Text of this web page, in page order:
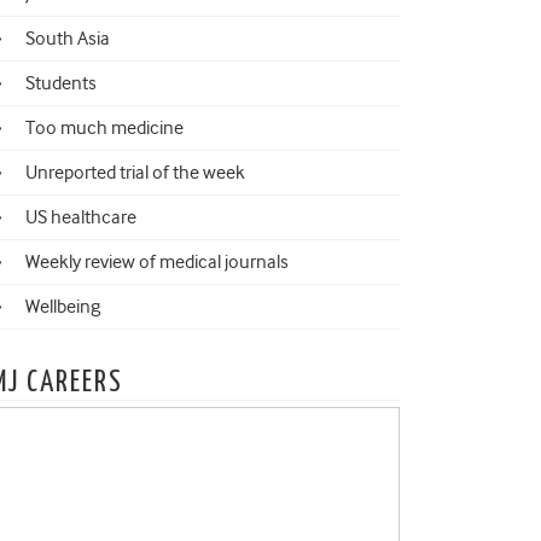
South Asia
Students
Too much medicine
Unreported trial of the week
US healthcare
Weekly review of medical journals
Wellbeing
CAREERS